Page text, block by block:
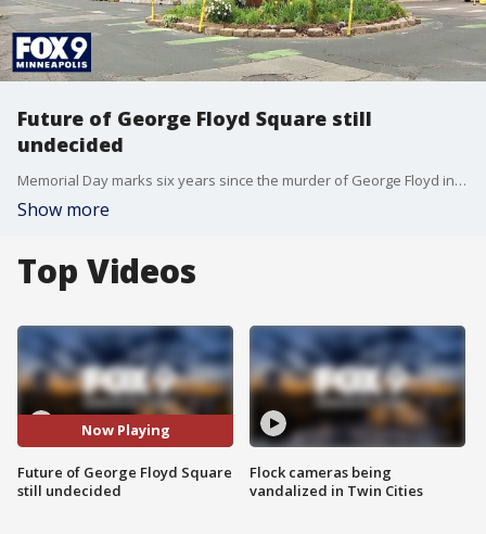
Future of George Floyd Square still
undecided
Memorial Day marks six years since the murder of George Floyd in Minneapolis, with remembrance events held in his honor. City officials have since pondered what George Floyd Square should look like in the future. FOX 9’s Leon Purvis has the details.
Show more
Top Videos
Now Playing
Future of George Floyd Square
still undecided
Flock cameras being
vandalized in Twin Cities